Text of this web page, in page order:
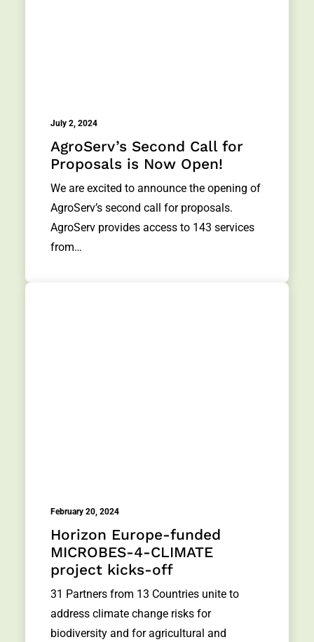
July 2, 2024
AgroServ’s Second Call for
Proposals is Now Open!
We are excited to announce the opening of
AgroServ’s second call for proposals.
AgroServ provides access to 143 services
from…
February 20, 2024
Horizon Europe-funded
MICROBES-4-CLIMATE
project kicks-off
31 Partners from 13 Countries unite to
address climate change risks for
biodiversity and for agricultural and